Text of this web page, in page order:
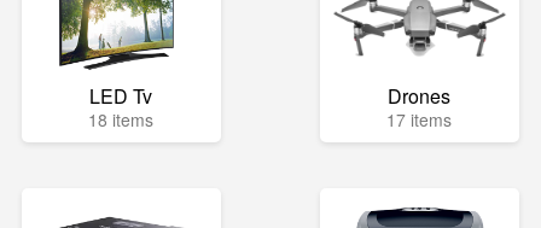
LED Tv
18 items
Drones
17 items